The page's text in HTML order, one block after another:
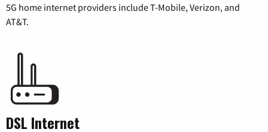
5G home internet providers include T-Mobile, Verizon, and
AT&T.
DSL Internet